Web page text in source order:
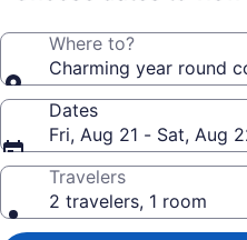
Where to?
Charming year round
Dates
Fri, Aug 21 - Sat, Aug
Travelers
2 travelers, 1 room